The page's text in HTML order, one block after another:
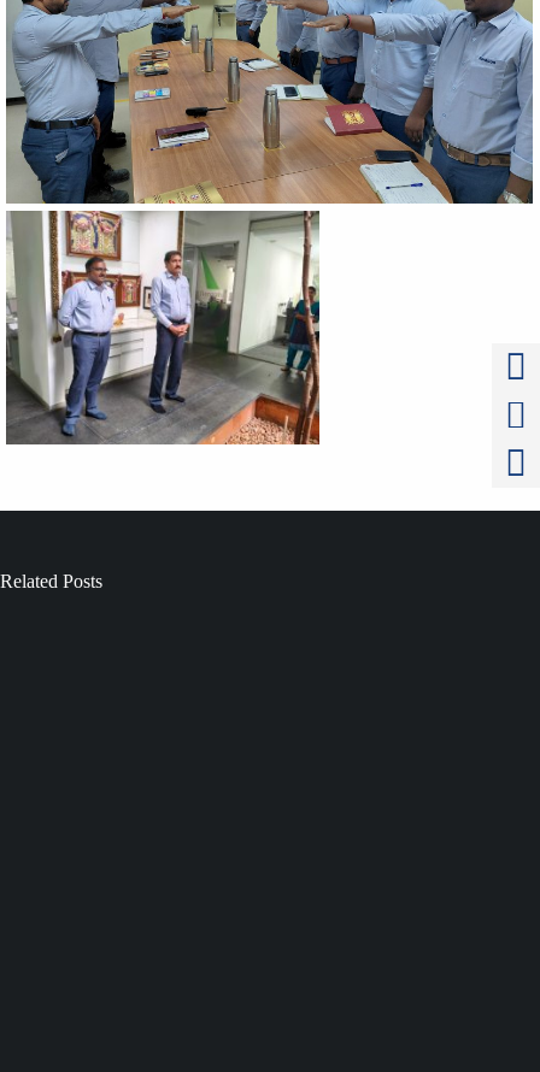
Related Posts